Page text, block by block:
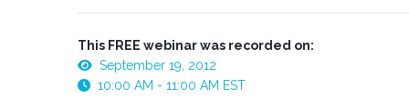
This FREE webinar was recorded on:
September 19, 2012
10:00 AM - 11:00 AM EST